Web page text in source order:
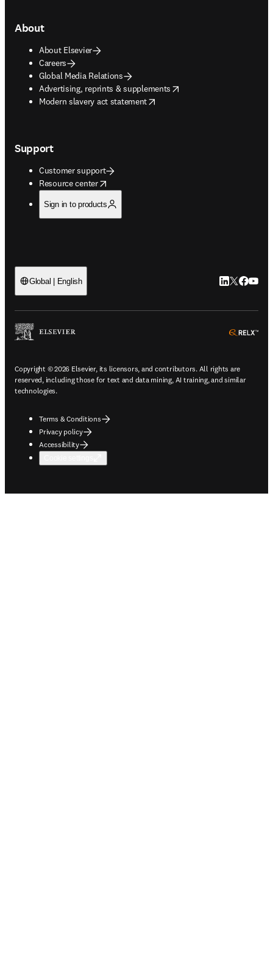
About
About Elsevier
Careers
Global Media Relations
Advertising, reprints & supplements
opens in new tab/window
Modern slavery act statement
opens in new tab/window
Support
Customer support
Resource center
opens in new tab/window
Sign in to products
Global | English LinkedIn
Twitter
Copyright © 2026 Elsevier, its licensors, and contributors. All rights are
reserved, including those for text and data mining, AI training, and similar
technologies.
Terms & Conditions
Privacy policy
Accessibility